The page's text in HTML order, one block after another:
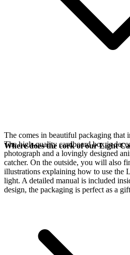
The comes in beautiful packaging that
The high-quality cardboard box is
photograph and a lovingly designed
catcher. On the outside, you will also
illustrations explaining how to use the
light. A detailed manual is included
design, the packaging is perfect as a
Where does the cork of our Light